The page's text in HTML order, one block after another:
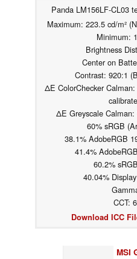
Panda LM156LF-CL03
Maximum: 223.5 cd/m²
Minimum:
Brightness
Center on
Contrast: 920:1
ΔE ColorChecker
ΔE Greyscale
60% sRGB
38.1% AdobeRGB
41.4%
60.2%
40.04%
CCT:
Download ICC
MSI